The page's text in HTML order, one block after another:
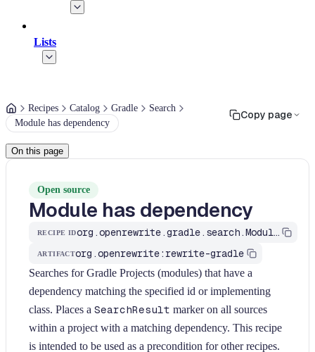
Lists
Recipes Catalog Gradle
Search
Module has dependency
Copy page
On this page
Open source
Module has dependency
RECIPE ID org.openrewrite.gradle.search.ModuleHasDependency
ARTIFACTorg.openrewrite:rewrite-gradle
Searches for Gradle Projects (modules) that have a
dependency matching the specified id or implementing
class. Places a SearchResult marker on all sources
within a project with a matching dependency. This recipe
is intended to be used as a precondition for other recipes.